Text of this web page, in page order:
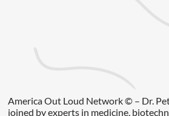
America Out Loud Network © – Dr.
joined by experts in medicine,